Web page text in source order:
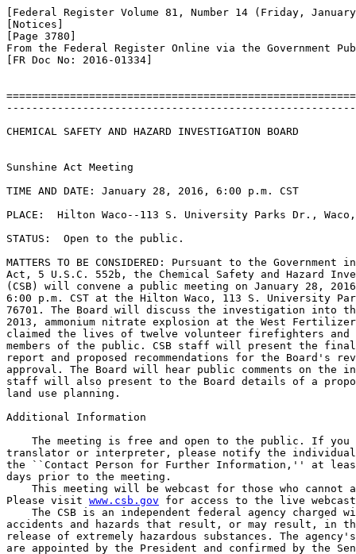
[Federal Register Volume 81, Number 14 (Friday,
[Notices]
[Page 3780]
From the Federal Register Online via the Government
[FR Doc No: 2016-01334]
CHEMICAL SAFETY AND HAZARD INVESTIGATION BOARD
Sunshine Act Meeting
TIME AND DATE: January 28, 2016, 6:00 p.m. CST
PLACE:  Hilton Waco--113 S. University Parks Dr., Waco,
STATUS:  Open to the public.
MATTERS TO BE CONSIDERED: Pursuant to the
Act, 5 U.S.C. 552b, the Chemical Safety and Hazard
(CSB) will convene a public meeting on January 28,
6:00 p.m. CST at the Hilton Waco, 113 S. University
76701. The Board will discuss the investigation into
2013, ammonium nitrate explosion at the West
claimed the lives of twelve volunteer firefighters
members of the public. CSB staff will present the
report and proposed recommendations for the Board's
approval. The Board will hear public comments on the
staff will also present to the Board details of a
land use planning.
Additional Information
The meeting is free and open to the public. If
translator or interpreter, please notify the
the ``Contact Person for Further Information,'' at
days prior to the meeting.
This meeting will be webcast for those who cannot
Please visit www.csb.gov for access to the live
The CSB is an independent federal agency charged
accidents and hazards that result, or may result, in
release of extremely hazardous substances. The
are appointed by the President and confirmed by the